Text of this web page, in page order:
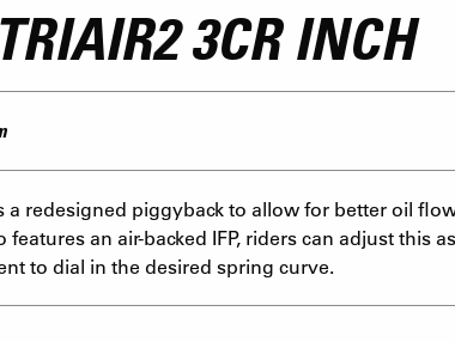
3CR INCH
a redesigned piggyback to allow for better oil
features an air-backed IFP, riders can adjust this
to dial in the desired spring curve.